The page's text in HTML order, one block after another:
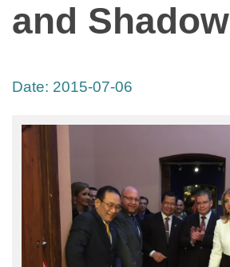
and Shadow
Date: 2015-07-06